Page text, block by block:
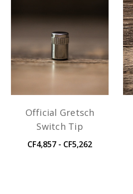
Official Gretsch
Switch Tip
CF4,857 - CF5,262